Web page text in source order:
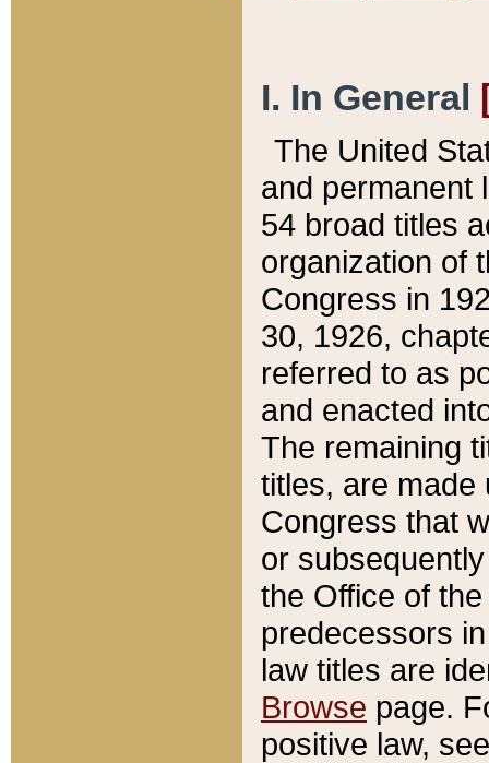
I. In General
The United
and permanent
54 broad titles
organization of
Congress in
30, 1926,
referred to as
and enacted
The remaining
titles, are made
Congress that
or
the Office of
predecessors
law titles are
Browse page.
positive law,